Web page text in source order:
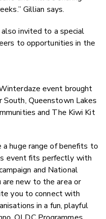
Gillian says.
invited to a special
to opportunities in the
event brought
Queenstown Lakes
and The Kiwi Kit
a huge range of benefits to
event fits perfectly with
and National
new to the area or
you to connect with
in a fun, playful